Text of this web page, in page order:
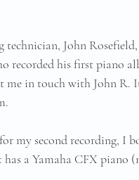
John
recorded his first piano
in touch with John R.
my second recording,
a Yamaha CFX piano